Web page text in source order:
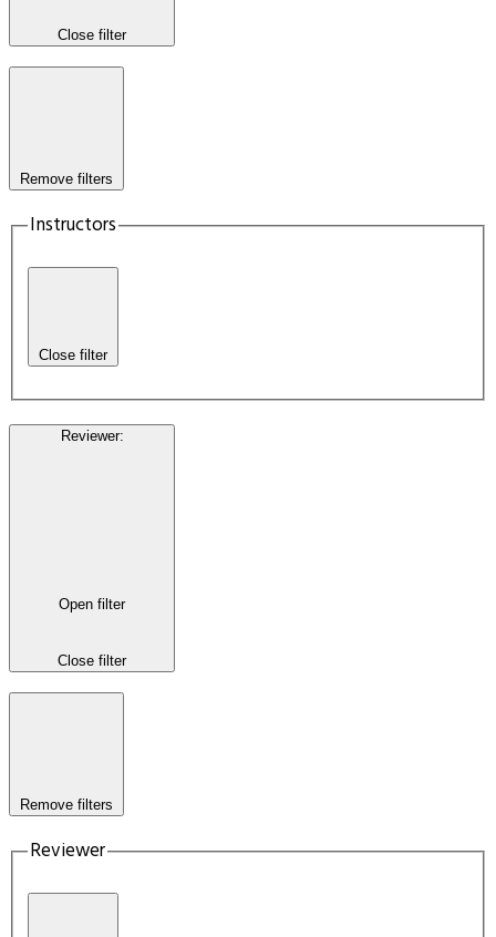
Close filter
Remove filters
Instructors
Close filter
Reviewer:
Open filter
Close filter
Remove filters
Reviewer